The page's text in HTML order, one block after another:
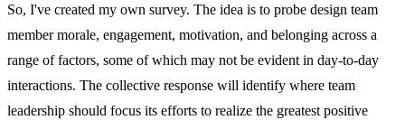
So, I've created my own survey. The idea is to probe design team
member morale, engagement, motivation, and belonging across a
range of factors, some of which may not be evident in day-to-day
interactions. The collective response will identify where team
leadership should focus its efforts to realize the greatest positive